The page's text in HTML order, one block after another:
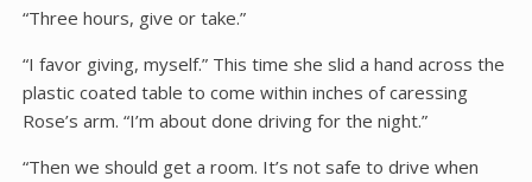
“Three hours, give or take.”
“I favor giving, myself.” This time she slid a hand across the
plastic coated table to come within inches of caressing
Rose’s arm. “I’m about done driving for the night.”
“Then we should get a room. It’s not safe to drive when